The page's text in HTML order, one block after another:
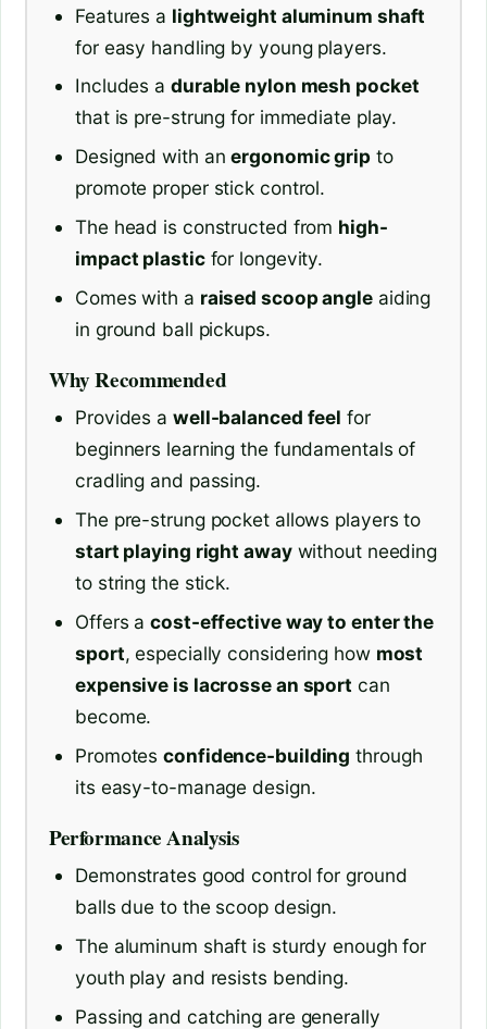
Features a lightweight aluminum shaft
for easy handling by young players.
Includes a durable nylon mesh pocket
that is pre-strung for immediate play.
Designed with anergonomic gripto
promote proper stick control.
The head is constructed from high-
impact plasticfor longevity.
Comes with a raised scoop angleaiding
in ground ball pickups.
Why Recommended
Provides a well-balanced feel for
beginners learning the fundamentals of
cradling and passing.
The pre-strung pocket allows players to
start playing right awaywithout needing
to string the stick.
Offers acost-effective way to enter the
sport, especially considering how most
expensive is lacrosse an sport can
become.
Promotesconfidence-building through
its easy-to-manage design.
Performance Analysis
Demonstrates good control for ground
balls due to the scoop design.
The aluminum shaft is sturdy enough for
youth play and resists bending.
Passing and catching are generally